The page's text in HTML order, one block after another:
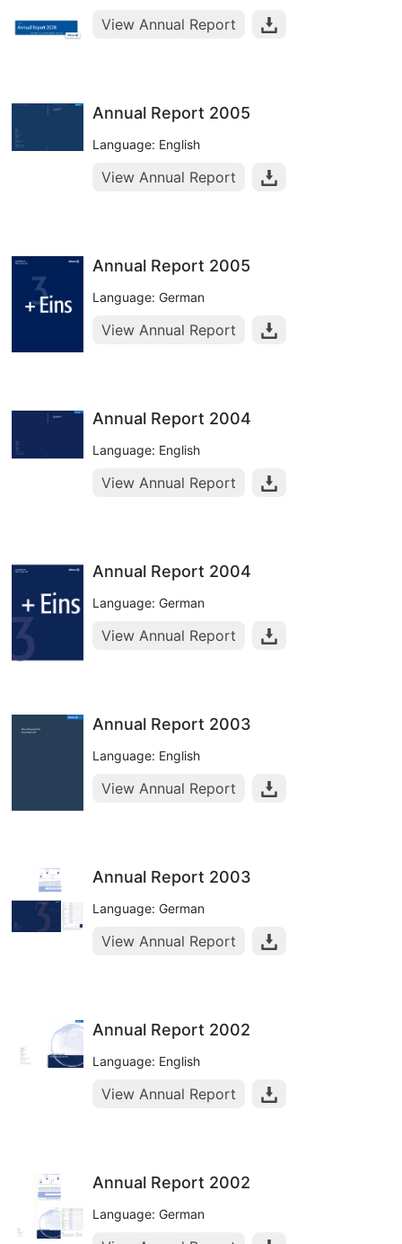
View Annual Report
Annual Report 2005
Language: English
View Annual Report
Annual Report 2005
Language: German
View Annual Report
Annual Report 2004
Language: English
View Annual Report
Annual Report 2004
Language: German
View Annual Report
Annual Report 2003
Language: English
View Annual Report
Annual Report 2003
Language: German
View Annual Report
Annual Report 2002
Language: English
View Annual Report
Annual Report 2002
Language: German